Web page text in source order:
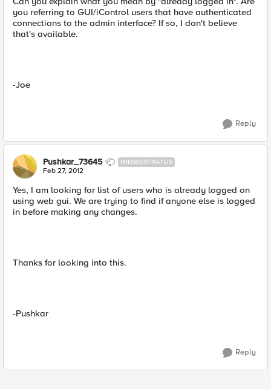
you referring to GUI/iControl users that have authenticated
connections to the admin interface? If so, I don't believe
that's available.
-Joe
Reply
Pushkar_73645 NIMBOSTRATUS
Feb 27, 2012
Yes, I am looking for list of users who is already logged on
using web gui. We are trying to find if anyone else is logged
in before making any changes.
Thanks for looking into this.
-Pushkar
Reply